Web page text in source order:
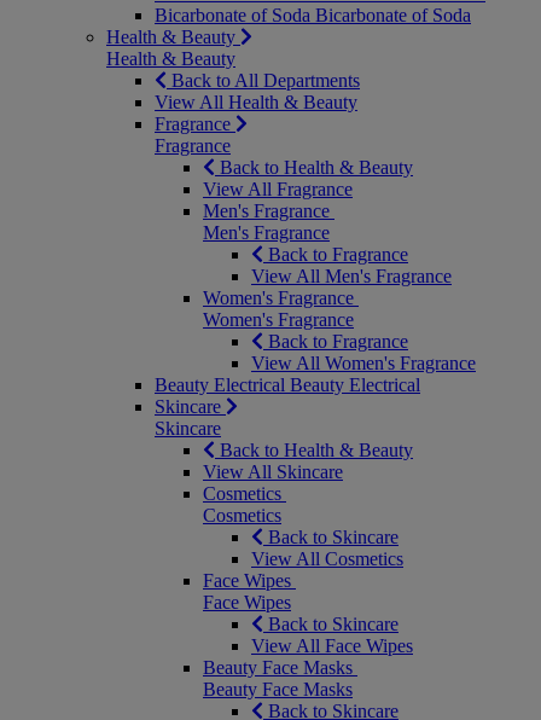
Bicarbonate of Soda Bicarbonate of Soda
Health & Beauty
Health & Beauty
Back to All Departments
View All Health & Beauty
Fragrance
Fragrance
Back to Health & Beauty
View All Fragrance
Men's Fragrance
Men's Fragrance
Back to Fragrance
View All Men's Fragrance
Women's Fragrance
Women's Fragrance
Back to Fragrance
View All Women's Fragrance
Beauty Electrical Beauty Electrical
Skincare
Skincare
Back to Health & Beauty
View All Skincare
Cosmetics
Cosmetics
Back to Skincare
View All Cosmetics
Face Wipes
Face Wipes
Back to Skincare
View All Face Wipes
Beauty Face Masks
Beauty Face Masks
Back to Skincare